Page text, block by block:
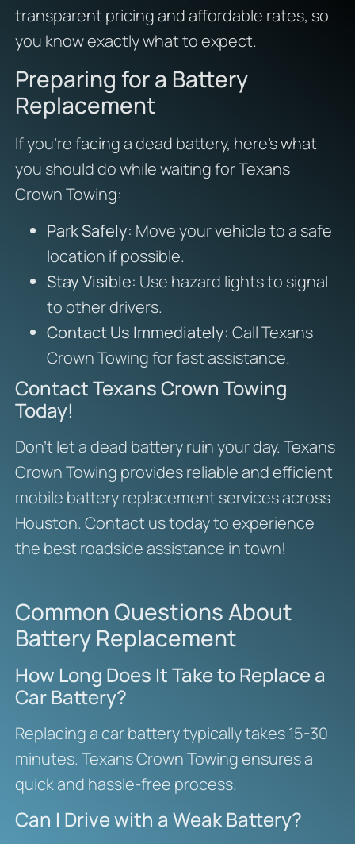
transparent pricing and affordable rates, so
you know exactly what to expect.
Preparing for a Battery
Replacement
If you’re facing a dead battery, here’s what
you should do while waiting for Texans
Crown Towing:
Park Safely: Move your vehicle to a safe
location if possible.
Stay Visible: Use hazard lights to signal
to other drivers.
Contact Us Immediately: Call Texans
Crown Towing for fast assistance.
Contact Texans Crown Towing
Today!
Don’t let a dead battery ruin your day. Texans
Crown Towing provides reliable and efficient
mobile battery replacement services across
Houston. Contact us today to experience
the best roadside assistance in town!
Common Questions About
Battery Replacement
How Long Does It Take to Replace a
Car Battery?
Replacing a car battery typically takes 15-30
minutes. Texans Crown Towing ensures a
quick and hassle-free process.
Can I Drive with a Weak Battery?